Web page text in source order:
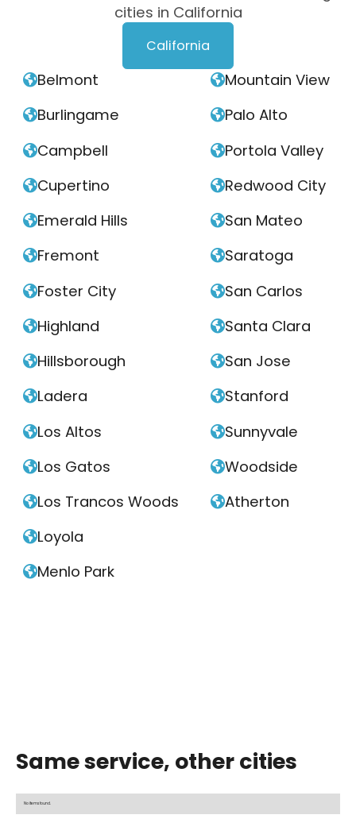
cities in California
California
Belmont
Burlingame
Campbell
Cupertino
Emerald Hills
Fremont
Foster City
Highland
Hillsborough
Ladera
Los Altos
Los Gatos
Los Trancos Woods
Loyola
Menlo Park
Mountain View
Palo Alto
Portola Valley
Redwood City
San Mateo
Saratoga
San Carlos
Santa Clara
San Jose
Stanford
Sunnyvale
Woodside
Atherton
Same service, other cities
No items found.